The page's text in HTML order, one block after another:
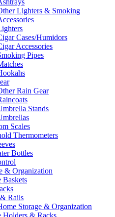
Lighters & Smoking
Cases/Humidors
Accessories
Pipes
Rain Gear
Stands
Scales
Thermometers
Bottles
& Organization
Baskets
Rails
Storage & Organization
Holders & Racks